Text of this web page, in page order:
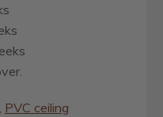
PVC ceiling